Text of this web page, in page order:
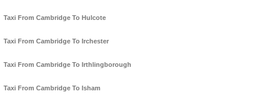
Taxi From Cambridge To Hulcote
Taxi From Cambridge To Irchester
Taxi From Cambridge To Irthlingborough
Taxi From Cambridge To Isham